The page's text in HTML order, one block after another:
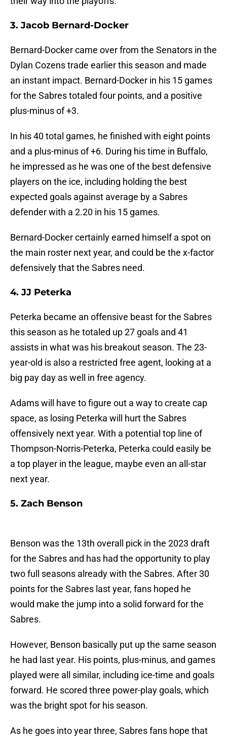
3. Jacob Bernard-Docker
Bernard-Docker came over from the Senators in the
Dylan Cozens trade earlier this season and made
an instant impact. Bernard-Docker in his 15 games
for the Sabres totaled four points, and a positive
plus-minus of +3.
In his 40 total games, he finished with eight points
and a plus-minus of +6. During his time in Buffalo,
he impressed as he was one of the best defensive
players on the ice, including holding the best
expected goals against average by a Sabres
defender with a 2.20 in his 15 games.
Bernard-Docker certainly earned himself a spot on
the main roster next year, and could be the x-factor
defensively that the Sabres need.
4. JJ Peterka
Peterka became an offensive beast for the Sabres
this season as he totaled up 27 goals and 41
assists in what was his breakout season. The 23-
year-old is also a restricted free agent, looking at a
big pay day as well in free agency.
Adams will have to figure out a way to create cap
space, as losing Peterka will hurt the Sabres
offensively next year. With a potential top line of
Thompson-Norris-Peterka, Peterka could easily be
a top player in the league, maybe even an all-star
next year.
5. Zach Benson
Benson was the 13th overall pick in the 2023 draft
for the Sabres and has had the opportunity to play
two full seasons already with the Sabres. After 30
points for the Sabres last year, fans hoped he
would make the jump into a solid forward for the
Sabres.
However, Benson basically put up the same season
he had last year. His points, plus-minus, and games
played were all similar, including ice-time and goals
forward. He scored three power-play goals, which
was the bright spot for his season.
As he goes into year three, Sabres fans hope that